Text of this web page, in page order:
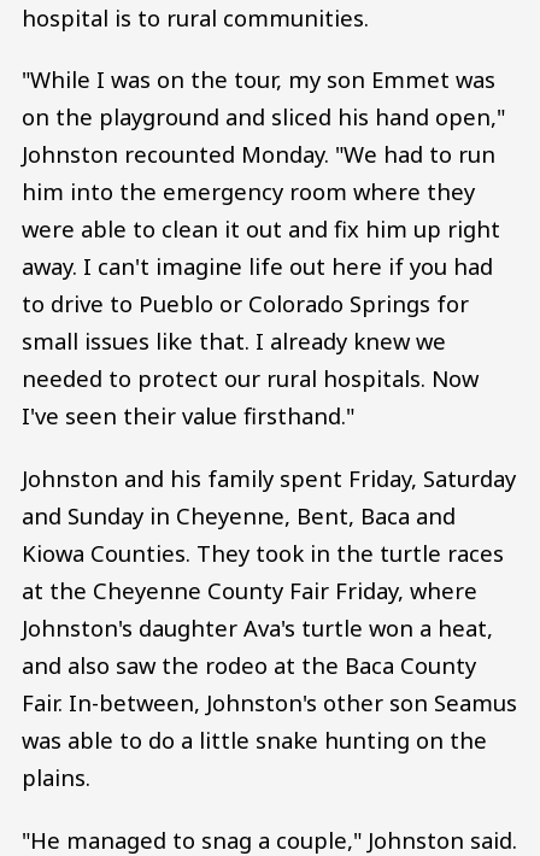
hospital is to rural communities.
"While I was on the tour, my son Emmet was
on the playground and sliced his hand open,"
Johnston recounted Monday. "We had to run
him into the emergency room where they
were able to clean it out and fix him up right
away. I can't imagine life out here if you had
to drive to Pueblo or Colorado Springs for
small issues like that. I already knew we
needed to protect our rural hospitals. Now
I've seen their value firsthand."
Johnston and his family spent Friday, Saturday
and Sunday in Cheyenne, Bent, Baca and
Kiowa Counties. They took in the turtle races
at the Cheyenne County Fair Friday, where
Johnston's daughter Ava's turtle won a heat,
and also saw the rodeo at the Baca County
Fair. In-between, Johnston's other son Seamus
was able to do a little snake hunting on the
plains.
"He managed to snag a couple," Johnston said.